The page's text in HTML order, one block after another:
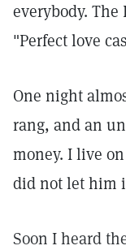
everybody.
"Perfect love
One night
rang, and an
money. I live
did not let him
Soon I heard